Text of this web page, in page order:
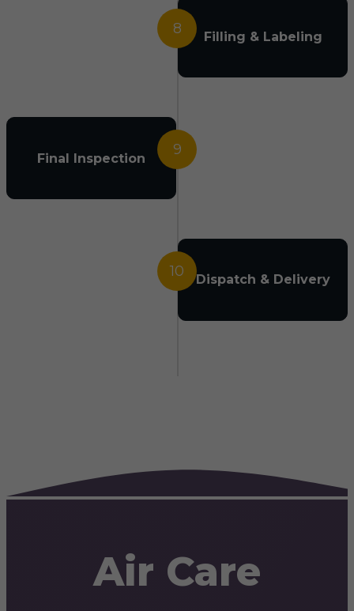
8 Filling & Labeling
9
Final Inspection
10 Dispatch & Delivery
Air Care